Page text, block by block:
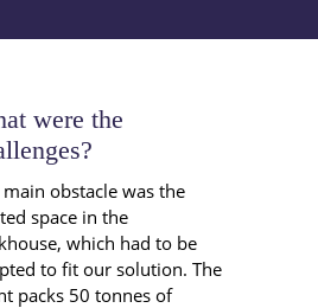
were the
main obstacle was the
space in the
which had to be
to fit our solution. The
packs 50 tonnes of